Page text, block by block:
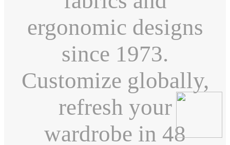
ergonomic designs
since 1973.
Customize globally,
refresh your
wardrobe in 48